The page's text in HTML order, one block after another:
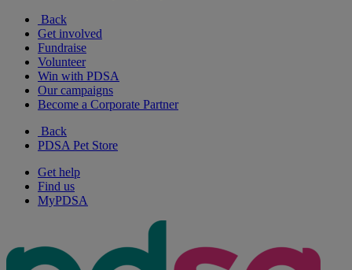
Back
Get involved
Fundraise
Volunteer
Win with PDSA
Our campaigns
Become a Corporate Partner
Back
PDSA Pet Store
Get help
Find us
MyPDSA